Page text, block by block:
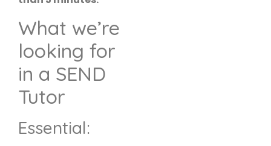
What we’re
looking for
in a SEND
Tutor
Essential: